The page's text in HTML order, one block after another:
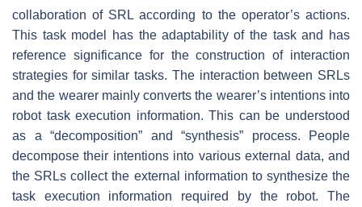
collaboration of SRL according to the operator’s actions.
This task model has the adaptability of the task and has
reference significance for the construction of interaction
strategies for similar tasks. The interaction between SRLs
and the wearer mainly converts the wearer’s intentions into
robot task execution information. This can be understood
as a “decomposition” and “synthesis” process. People
decompose their intentions into various external data, and
the SRLs collect the external information to synthesize the
task execution information required by the robot. The